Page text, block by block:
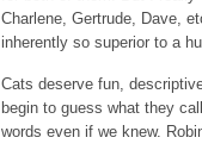
Charlene, Gertrude, Dave,
inherently so superior to a
Cats deserve fun,
begin to guess what they
words even if we knew.